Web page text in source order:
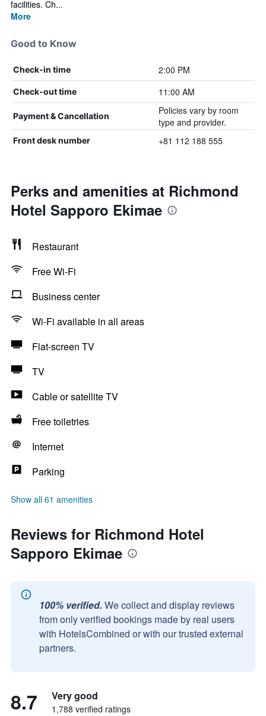
facilities. Ch...
More
Good to Know
Check-in time 2:00 PM
Check-out time 11:00 AM
Payment & Cancellation
Policies vary by room
type and provider.
Front desk number +81 112 188 555
Perks and amenities at Richmond
Hotel Sapporo Ekimae
Restaurant
Free Wi-Fi
Business center
Wi-Fi available in all areas
Flat-screen TV
TV
Cable or satellite TV
Free toiletries
Internet
Parking
Show all 61 amenities
Reviews for Richmond Hotel
Sapporo Ekimae
100% verified. We collect and display reviews
from only verified bookings made by real users
with HotelsCombined or with our trusted external
partners.
8.7 Very good
1,788 verified ratings